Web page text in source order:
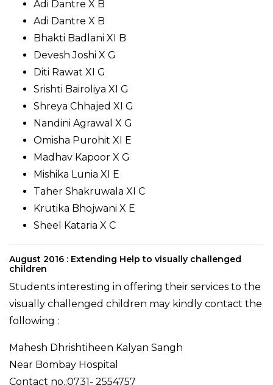
Adi Dantre X B
Adi Dantre X B
Bhakti Badlani XI B
Devesh Joshi X G
Diti Rawat XI G
Srishti Bairoliya XI G
Shreya Chhajed XI G
Nandini Agrawal X G
Omisha Purohit XI E
Madhav Kapoor X G
Mishika Lunia XI E
Taher Shakruwala XI C
Krutika Bhojwani X E
Sheel Kataria X C
August 2016 : Extending Help to visually challenged
children
Students interesting in offering their services to the
visually challenged children may kindly contact the
following :
Mahesh Dhrishtiheen Kalyan Sangh
Near Bombay Hospital
Contact no.:0731- 2554757